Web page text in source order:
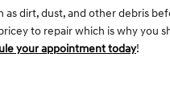
dirt, dust, and other debris
to repair which is why you
your appointment today!